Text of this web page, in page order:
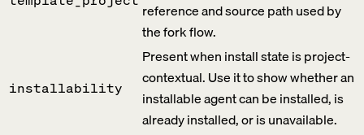
reference and source path used by
the fork flow.
installability
Present when install state is project-
contextual. Use it to show whether an
installable agent can be installed, is
already installed, or is unavailable.